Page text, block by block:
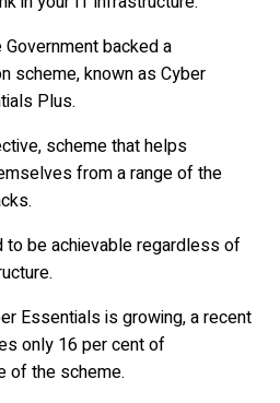
backed a
scheme, known as Cyber
Plus.
scheme that helps
from a range of the
to be achievable regardless of
Essentials is growing, a recent
only 16 per cent of
of the scheme.